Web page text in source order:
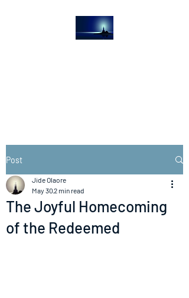
Post
The Joyful Homecoming
of the Redeemed
Jide Olaore
May 302 min read